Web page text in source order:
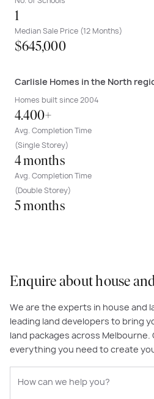
1
Median Sale Price (12 Months)
$645,000
Carlisle Homes in the North
Homes built since 2004
4.400+
Avg. Completion Time
(Single Storey)
4 months
Avg. Completion Time
(Double Storey)
5 months
Enquire about house
We are the experts in house and
leading land developers to bring
land packages across
everything you need to create